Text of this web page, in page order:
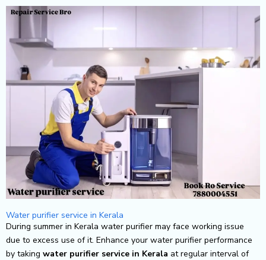
Skip
Water purifier service in Kerala
During summer in Kerala water purifier may face working issue
due to excess use of it. Enhance your water purifier performance
by taking water purifier service in Kerala at regular interval of